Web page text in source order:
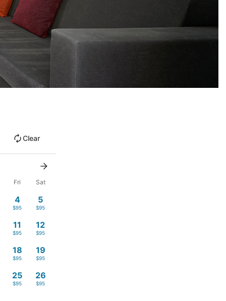
Clear
Fri Sat
4
$95
5
$95
11
$95
12
$95
18
$95
19
$95
25
$95
26
$95